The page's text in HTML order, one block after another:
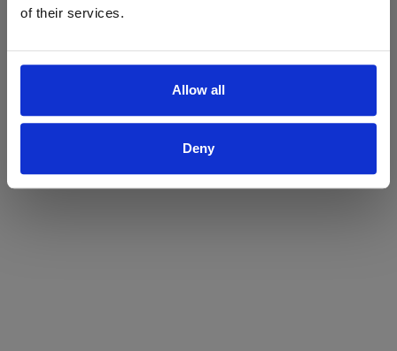
of their services.
Allow all
Deny